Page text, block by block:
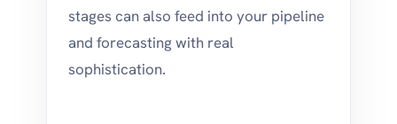
stages can also feed into your pipeline
and forecasting with real
sophistication.